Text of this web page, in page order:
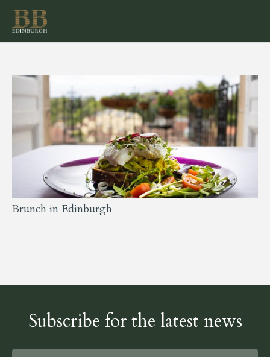
Brunch in Edinburgh
Subscribe for the latest news